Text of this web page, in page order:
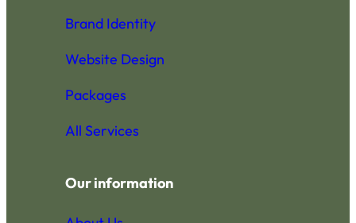
Brand Identity
Website Design
Packages
All Services
Our information